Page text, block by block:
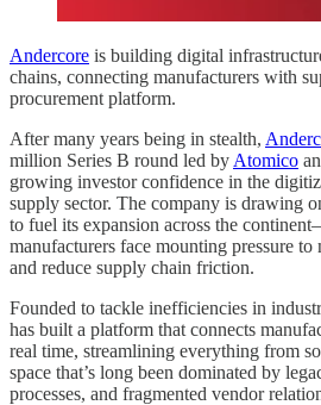
Andercore is building digital
chains, connecting manufacturers with
procurement platform.
After many years being in stealth,
million Series B round led by Atomico
growing investor confidence in the
supply sector. The company is drawing
to fuel its expansion across the
manufacturers face mounting pressure
and reduce supply chain friction.
Founded to tackle inefficiencies in
has built a platform that connects
real time, streamlining everything from
space that’s long been dominated by
processes, and fragmented vendor